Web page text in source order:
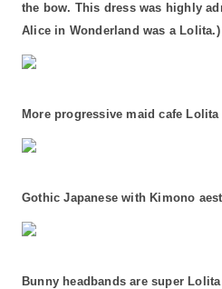
the bow. This dress was highly
Alice in Wonderland was a Lolita.)
More progressive maid cafe
Gothic Japanese with Kimono
Bunny headbands are super